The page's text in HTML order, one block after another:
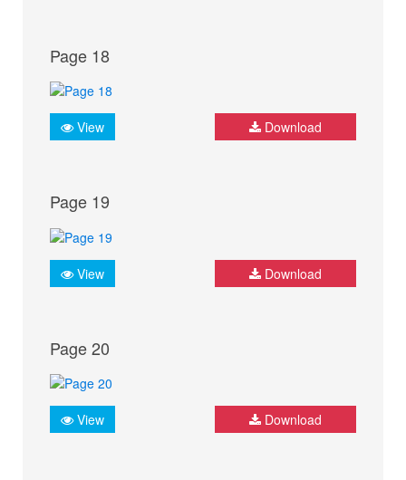
Page 18
View Download
Page 19
View Download
Page 20
View Download